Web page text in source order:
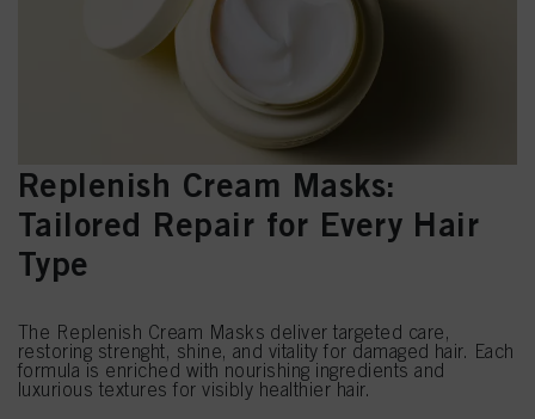
Replenish Cream Masks:
Tailored Repair for Every Hair
Type
The Replenish Cream Masks deliver targeted care,
restoring strenght, shine, and vitality for damaged hair. Each
formula is enriched with nourishing ingredients and
luxurious textures for visibly healthier hair.